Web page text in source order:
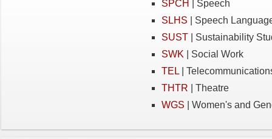
SPCH
| Speech
SLHS | Speech
SUST | Sustainability
SWK | Social Work
TEL |
THTR | Theatre
WGS | Women's and